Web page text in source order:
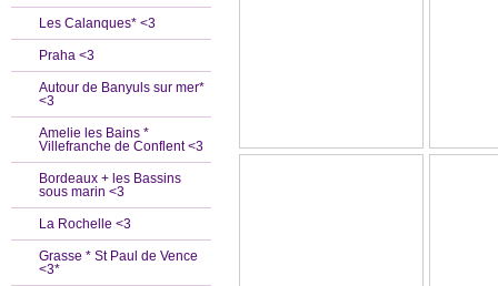
Les Calanques* <3
Praha <3
Autour de Banyuls sur mer*
<3
Amelie les Bains *
Villefranche de Conflent <3
Bordeaux + les Bassins
sous marin <3
La Rochelle <3
Grasse * St Paul de Vence
<3*